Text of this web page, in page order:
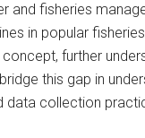
and fisheries
in popular
further
this gap in
data collection